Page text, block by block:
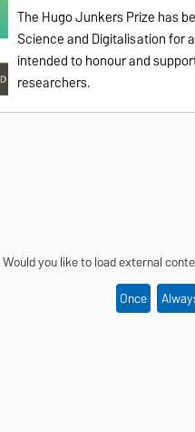
The Hugo Junkers Prize has
Science and Digitalisation for
intended to honour and
researchers.
Would you like to load external
Once